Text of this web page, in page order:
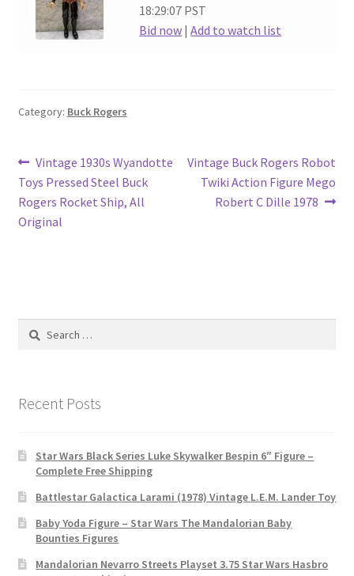
18:29:07 PST
Bid now |Add to watch list
Category: Buck Rogers
Post
navigation
Previous
post:
Vintage 1930s Wyandotte
Toys Pressed Steel Buck
Rogers Rocket Ship, All
Original
Next
post:
Vintage Buck Rogers Robot
Twiki Action Figure Mego
Robert C Dille 1978
Search
Recent Posts
Star Wars Black Series Luke Skywalker Bespin 6″ Figure –
Complete Free Shipping
Battlestar Galactica Larami (1978) Vintage L.E.M. Lander Toy
Baby Yoda Figure – Star Wars The Mandalorian Baby
Bounties Figures
Mandalorian Nevarro Streets Playset 3.75 Star Wars Hasbro